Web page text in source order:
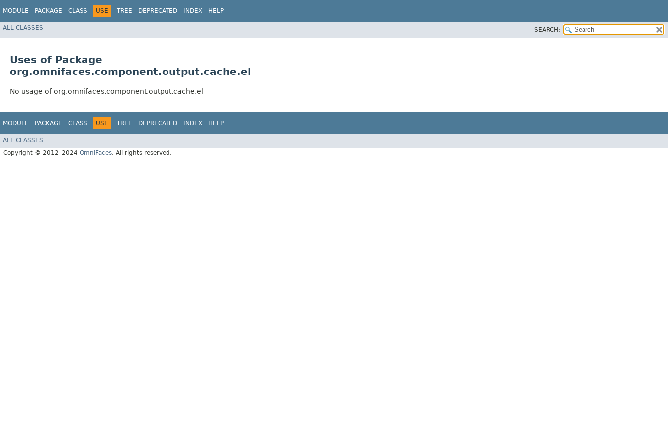
MODULE PACKAGE CLASS USE TREE DEPRECATED INDEX HELP
ALL CLASSES SEARCH:
Uses of Package
org.omnifaces.component.output.cache.el
No usage of org.omnifaces.component.output.cache.el
MODULE PACKAGE CLASS USE TREE DEPRECATED INDEX HELP
ALL CLASSES
Copyright © 2012–2024 OmniFaces. All rights reserved.